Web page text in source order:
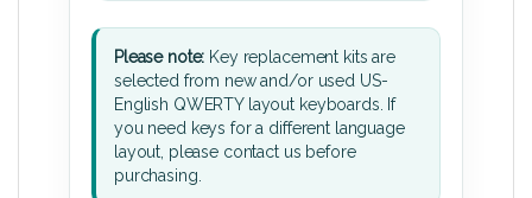
Please note: Key replacement kits are
selected from new and/or used US-
English QWERTY layout keyboards. If
you need keys for a different language
layout, please contact us before
purchasing.